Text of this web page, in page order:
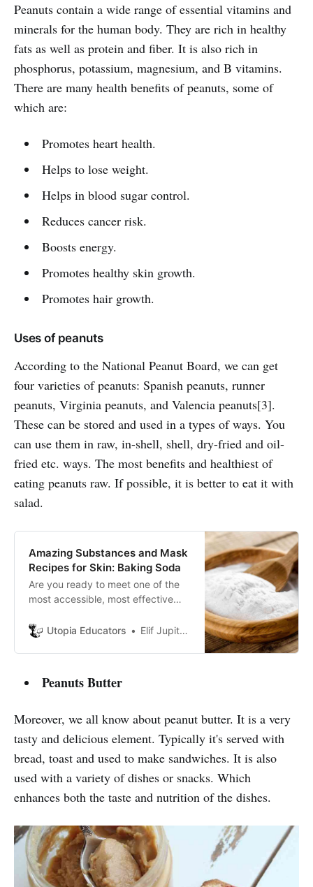
Peanuts contain a wide range of essential vitamins and
minerals for the human body. They are rich in healthy
fats as well as protein and fiber. It is also rich in
phosphorus, potassium, magnesium, and B vitamins.
There are many health benefits of peanuts, some of
which are:
Promotes heart health.
Helps to lose weight.
Helps in blood sugar control.
Reduces cancer risk.
Boosts energy.
Promotes healthy skin growth.
Promotes hair growth.
Uses of peanuts
According to the National Peanut Board, we can get
four varieties of peanuts: Spanish peanuts, runner
peanuts, Virginia peanuts, and Valencia peanuts[3].
These can be stored and used in a types of ways. You
can use them in raw, in-shell, shell, dry-fried and oil-
fried etc. ways. The most benefits and healthiest of
eating peanuts raw. If possible, it is better to eat it with
salad.
Amazing Substances and Mask
Recipes for Skin: Baking Soda
Are you ready to meet one of the
most accessible, most effective
world for your skin?
Utopia Educators Elif Jupiter Atik
Peanuts Butter
Moreover, we all know about peanut butter. It is a very
tasty and delicious element. Typically it's served with
bread, toast and used to make sandwiches. It is also
used with a variety of dishes or snacks. Which
enhances both the taste and nutrition of the dishes.